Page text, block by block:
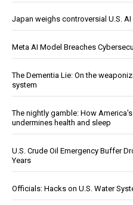
Japan weighs controversial U.S.
Meta AI Model Breaches
The Dementia Lie: On the
system
The nightly gamble: How
undermines health and sleep
U.S. Crude Oil Emergency Buffer
Years
Officials: Hacks on U.S. Water